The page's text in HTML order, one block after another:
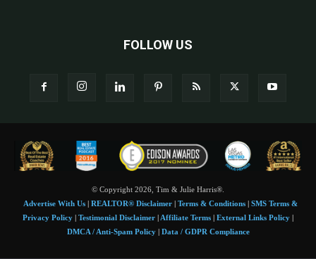
FOLLOW US
© Copyright 2026, Tim & Julie Harris®.
Advertise With Us| REALTOR® Disclaimer| Terms & Conditions| SMS Terms &
Privacy Policy | Testimonial Disclaimer | Affiliate Terms | External Links Policy |
DMCA / Anti-Spam Policy| Data / GDPR Compliance